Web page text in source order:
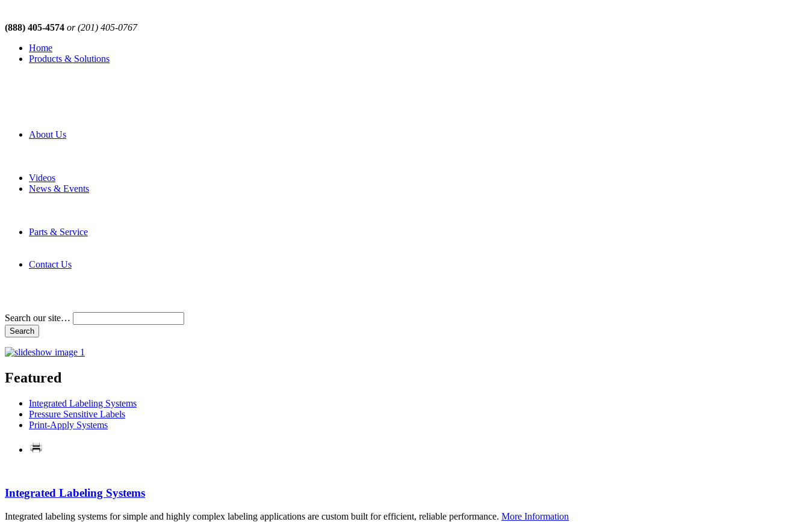
(888) 405-4574 or (201) 405-0767
Home
Products & Solutions
About Us
Videos
News & Events
Parts & Service
Contact Us
Search our site…
Featured
Integrated Labeling Systems
Pressure Sensitive Labels
Print-Apply Systems
Integrated Labeling Systems
Integrated labeling systems for simple and highly complex labeling applications are custom built for efficient, reliable performance. More Information